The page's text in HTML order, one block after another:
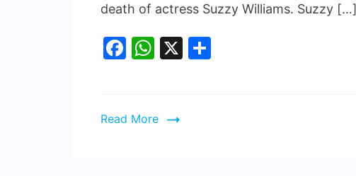
death of actress Suzzy Williams. Suzzy […]
Facebook
WhatsApp
X
Read More